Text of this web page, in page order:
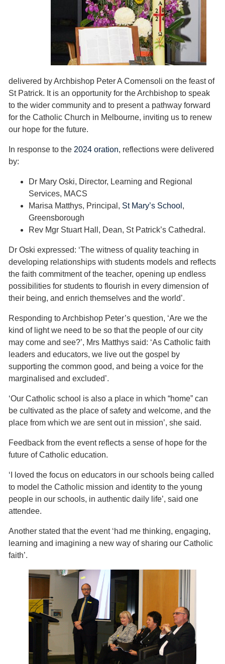
delivered by Archbishop Peter A Comensoli on the feast of
St Patrick. It is an opportunity for the Archbishop to speak
to the wider community and to present a pathway forward
for the Catholic Church in Melbourne, inviting us to renew
our hope for the future.
In response to the 2024 oration, reflections were delivered
by:
Dr Mary Oski, Director, Learning and Regional
Services, MACS
Marisa Matthys, Principal, St Mary’s School ,
Greensborough
Rev Mgr Stuart Hall, Dean, St Patrick’s Cathedral.
Dr Oski expressed: ‘The witness of quality teaching in
developing relationships with students models and reflects
the faith commitment of the teacher, opening up endless
possibilities for students to flourish in every dimension of
their being, and enrich themselves and the world’.
Responding to Archbishop Peter’s question, ‘Are we the
kind of light we need to be so that the people of our city
may come and see?’, Mrs Matthys said: ‘As Catholic faith
leaders and educators, we live out the gospel by
supporting the common good, and being a voice for the
marginalised and excluded’.
‘Our Catholic school is also a place in which “home” can
be cultivated as the place of safety and welcome, and the
place from which we are sent out in mission’, she said.
Feedback from the event reflects a sense of hope for the
future of Catholic education.
‘I loved the focus on educators in our schools being called
to model the Catholic mission and identity to the young
people in our schools, in authentic daily life’, said one
attendee.
Another stated that the event ‘had me thinking, engaging,
learning and imagining a new way of sharing our Catholic
faith’.